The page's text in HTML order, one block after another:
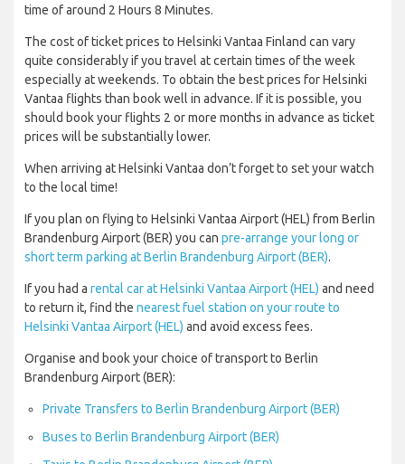
time of around 2 Hours 8 Minutes.
The cost of ticket prices to Helsinki Vantaa Finland can vary
quite considerably if you travel at certain times of the week
especially at weekends. To obtain the best prices for Helsinki
Vantaa flights than book well in advance. If it is possible, you
should book your flights 2 or more months in advance as ticket
prices will be substantially lower.
When arriving at Helsinki Vantaa don’t forget to set your watch
to the local time!
If you plan on flying to Helsinki Vantaa Airport (HEL) from Berlin
Brandenburg Airport (BER) you can pre-arrange your long or
short term parking at Berlin Brandenburg Airport (BER).
If you had a rental car at Helsinki Vantaa Airport (HEL) and need
to return it, find the nearest fuel station on your route to
Helsinki Vantaa Airport (HEL) and avoid excess fees.
Organise and book your choice of transport to Berlin
Brandenburg Airport (BER):
Private Transfers to Berlin Brandenburg Airport (BER)
Buses to Berlin Brandenburg Airport (BER)